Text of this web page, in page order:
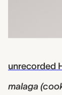
unrecorded
malaga